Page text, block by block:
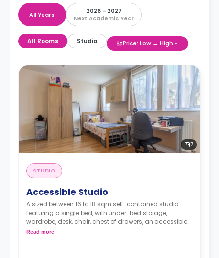
All Years
2026 – 2027
Next Academic Year
All Rooms Studio Price: Low → High
7
STUDIO
Accessible Studio
A sized between 16 to 18 sqm self-contained studio
featuring a single bed, with under-bed storage,
wardrobe, desk, chair, chest of drawers, an accessible
en-suite bathroom and a fully-equipped kitchenette.
Read more